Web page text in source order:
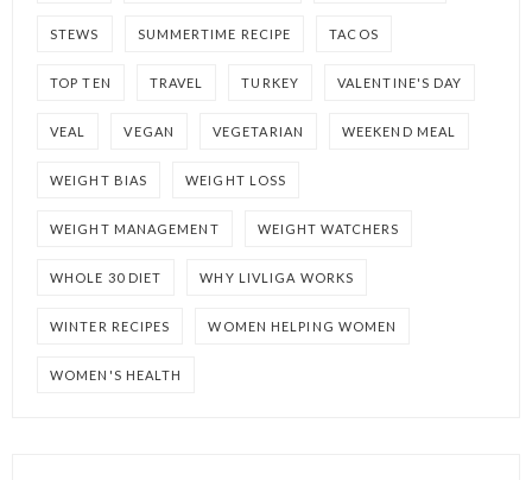
STEWS SUMMERTIME RECIPE TACOS
TOP TEN TRAVEL TURKEY VALENTINE'S DAY
VEAL VEGAN VEGETARIAN WEEKEND MEAL
WEIGHT BIAS WEIGHT LOSS
WEIGHT MANAGEMENT WEIGHT WATCHERS
WHOLE 30 DIET WHY LIVLIGA WORKS
WINTER RECIPES WOMEN HELPING WOMEN
WOMEN'S HEALTH